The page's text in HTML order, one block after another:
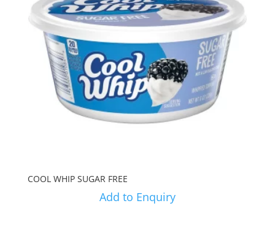
COOL WHIP SUGAR FREE
Add to Enquiry